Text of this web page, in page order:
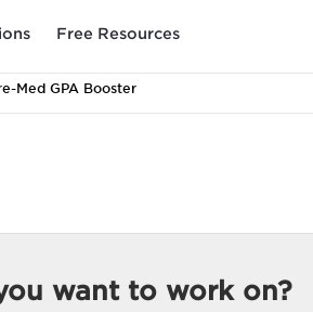
Free Resources
Med GPA Booster
want to work on?